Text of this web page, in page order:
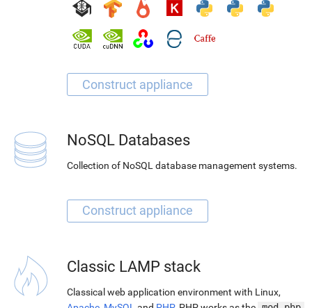
NoSQL Databases
Collection of NoSQL database management systems.
Classic LAMP stack
Classical web application environment with Linux,